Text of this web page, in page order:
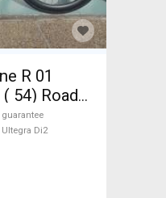
R 01
( 54) Road
Di2 disc
For
Di2